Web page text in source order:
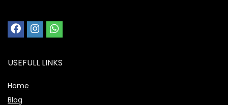
USEFULL LINKS
Home
Blog